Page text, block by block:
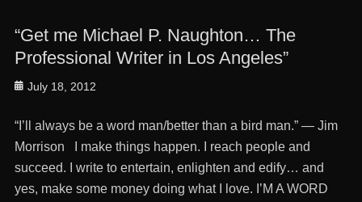
“Get me Michael P. Naughton… The
Professional Writer in Los Angeles”
Posted
July 18, 2012
“I’ll always be a word man/better than a bird man.” — Jim
Morrison I make things happen. I reach people and
succeed. I write to entertain, enlighten and edify… and
yes, make some money doing what I love. I’M A WORD